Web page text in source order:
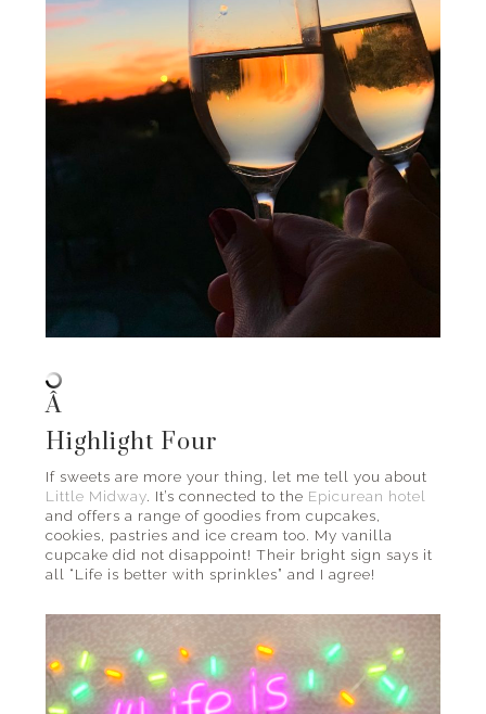
Â
Highlight Four
If sweets are more your thing, let me tell you about
Little Midway. It’s connected to the Epicurean hotel
and offers a range of goodies from cupcakes,
cookies, pastries and ice cream too. My vanilla
cupcake did not disappoint! Their bright sign says it
all “Life is better with sprinkles” and I agree!